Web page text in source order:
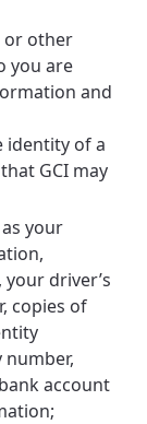
or other
you are
and
identity of a
GCI may
your
driver’s
copies of
number,
account